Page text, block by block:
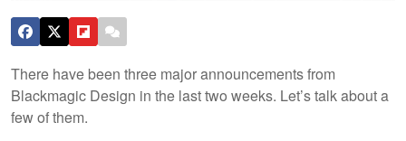
There have been three major announcements from
Blackmagic Design in the last two weeks. Let’s talk about a
few of them.